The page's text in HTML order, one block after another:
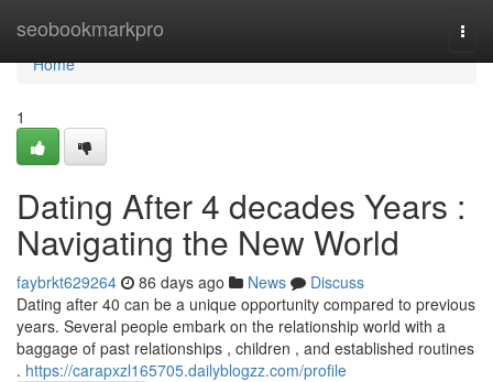
seobookmarkpro
Home
Home
1
Dating After 4 decades Years :
Navigating the New World
faybrkt629264 86 days ago News
Discuss
Dating after 40 can be a unique opportunity compared to previous
years. Several people embark on the relationship world with a
baggage of past relationships , children , and established routines
. https://carapxzl165705.dailyblogzz.com/profile